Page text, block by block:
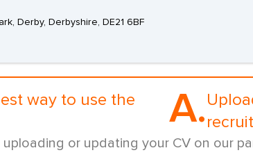
Derby, Derbyshire, DE21 6BF
way to use the
A.
or updating your CV on our